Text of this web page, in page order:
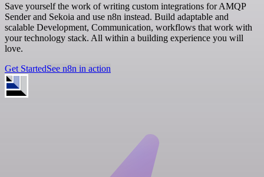
Save yourself the work of writing custom integrations for AMQP
Sender and Sekoia and use n8n instead. Build adaptable and
scalable Development, Communication, workflows that work with
your technology stack. All within a building experience you will
love.
Get StartedSee n8n in action